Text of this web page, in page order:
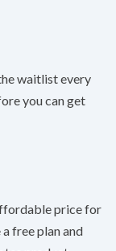
waitlist every
you can get
price for
free plan and